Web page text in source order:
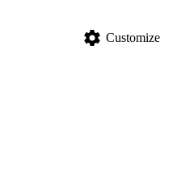
settings Customize